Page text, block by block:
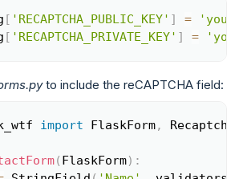
[ 'RECAPTCHA_PUBLIC_KEY' ] =
[ 'RECAPTCHA_PRIVATE_KEY' ] =
Copy
to include the reCAPTCHA field:
import FlaskForm,
( FlaskForm) :
Copy